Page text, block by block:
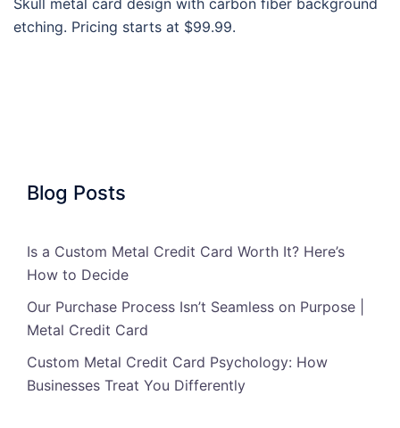
Skull metal card design with carbon fiber background
etching. Pricing starts at $99.99.
Blog Posts
Is a Custom Metal Credit Card Worth It? Here’s
How to Decide
Our Purchase Process Isn’t Seamless on Purpose |
Metal Credit Card
Custom Metal Credit Card Psychology: How
Businesses Treat You Differently